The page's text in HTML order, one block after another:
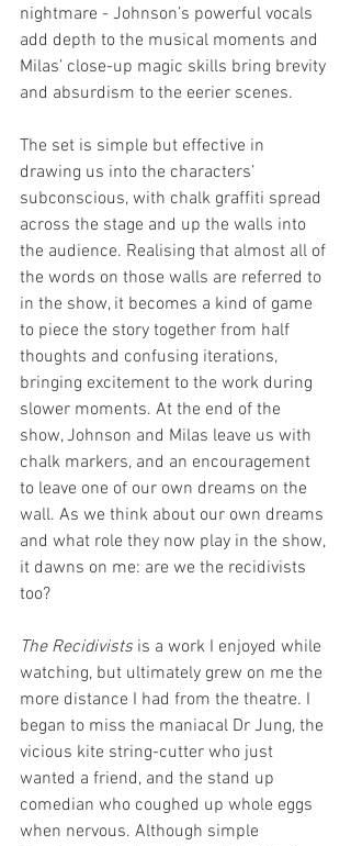
nightmare - Johnson’s powerful vocals
add depth to the musical moments and
Milas’ close-up magic skills bring brevity
and absurdism to the eerier scenes.
The set is simple but effective in
drawing us into the characters’
subconscious, with chalk graffiti spread
across the stage and up the walls into
the audience. Realising that almost all of
the words on those walls are referred to
in the show, it becomes a kind of game
to piece the story together from half
thoughts and confusing iterations,
bringing excitement to the work during
slower moments. At the end of the
show, Johnson and Milas leave us with
chalk markers, and an encouragement
to leave one of our own dreams on the
wall. As we think about our own dreams
and what role they now play in the show,
it dawns on me: are we the recidivists
too?
The Recidivists is a work I enjoyed while
watching, but ultimately grew on me the
more distance I had from the theatre. I
began to miss the maniacal Dr Jung, the
vicious kite string-cutter who just
wanted a friend, and the stand up
comedian who coughed up whole eggs
when nervous. Although simple